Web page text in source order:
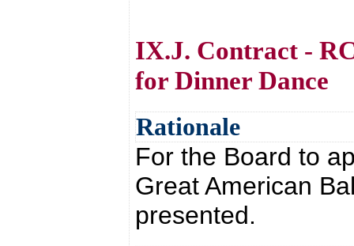
IX.J. Contract -
for Dinner Dance
Rationale
For the Board to
Great American
presented.